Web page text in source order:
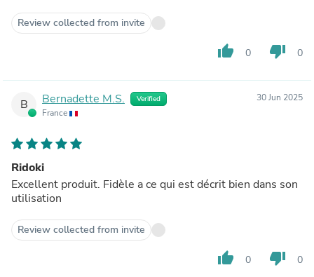
Review collected from invite
thumb_up 0 thumb_down 0
B Bernadette M.S. Verified
France
30 Jun 2025
Ridoki
Excellent produit. Fidèle a ce qui est décrit bien dans son
utilisation
Review collected from invite
thumb_up 0 thumb_down 0